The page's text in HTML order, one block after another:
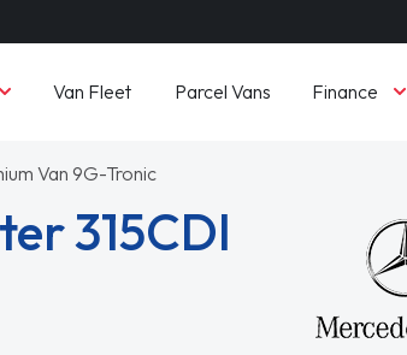
Van Fleet Parcel Vans Finance
Van 9G-Tronic
315CDI